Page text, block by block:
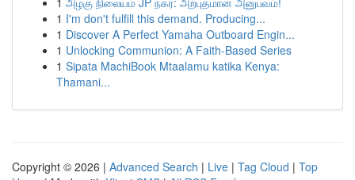
1 I'm don't fulfill this demand. Producing...
1 Discover A Perfect Yamaha Outboard Engin...
1 Unlocking Communion: A Faith-Based Series
1 Sipata MachiBook Mtaalamu katika Kenya:
Thamani...
Copyright © 2026 | Advanced Search | Live | Tag Cloud | Top